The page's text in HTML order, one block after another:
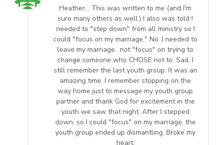
Heather... This was written to me (and I'm
sure many others as well.) I also was told I
needed to "step down" from all ministry so I
could "focus on my marriage." No. I needed to
leave my marriage.. not "focus" on trying to
change someone who CHOSE not to. Sad, I
still remember the last youth group. It was an
amazing time. I remember stopping on the
way home just to message my youth group
partner and thank God for excitement in the
youth we saw that night. After I stepped
down, so I could "focus" on my marriage, the
youth group ended up dismantling. Broke my
heart.